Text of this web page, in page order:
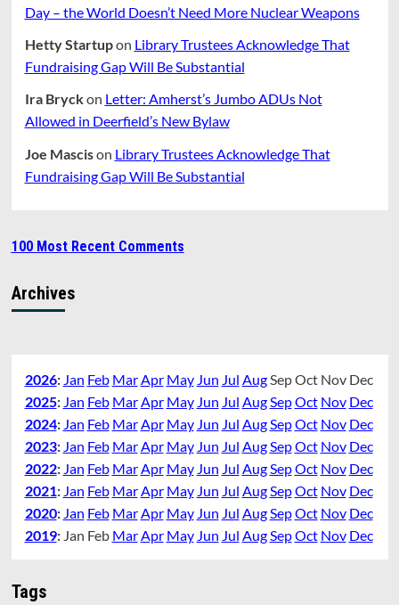
Day – the World Doesn’t Need More Nuclear Weapons
Hetty Startupon Library Trustees Acknowledge That
Fundraising Gap Will Be Substantial
Ira Bryckon Letter: Amherst’s Jumbo ADUs Not
Allowed in Deerfield’s New Bylaw
Joe Mascison Library Trustees Acknowledge That
Fundraising Gap Will Be Substantial
100 Most Recent Comments
Archives
2026: Jan Feb Mar Apr May Jun Jul Aug SepOct Nov Dec
2025: Jan Feb Mar Apr May Jun Jul Aug SepOct Nov Dec
2024: Jan Feb Mar Apr May Jun Jul Aug SepOct Nov Dec
2023: Jan Feb Mar Apr May Jun Jul Aug SepOct Nov Dec
2022: Jan Feb Mar Apr May Jun Jul Aug SepOct Nov Dec
2021: Jan Feb Mar Apr May Jun Jul Aug SepOct Nov Dec
2020: Jan Feb Mar Apr May Jun Jul Aug SepOct Nov Dec
2019: Jan Feb Mar Apr May Jun Jul Aug SepOct Nov Dec
Tags